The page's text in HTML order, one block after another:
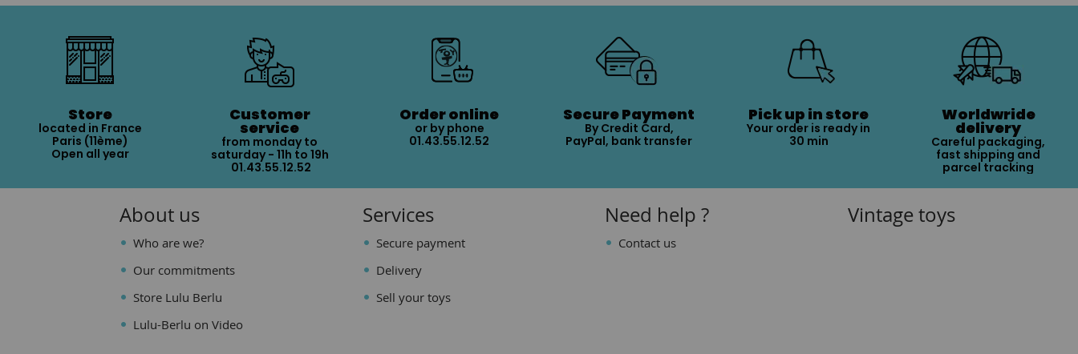
Store
located in France
Paris (11ème)
Open all year
Customer
service
from monday to
saturday - 11h to 19h
01.43.55.12.52
Order online
or by phone
01.43.55.12.52
Secure Payment
By Credit Card,
PayPal, bank transfer
Pick up in store
Your order is ready in
30 min
Worldwride
delivery
Careful packaging,
fast shipping and
parcel tracking
About us
Who are we?
Our commitments
Store Lulu Berlu
Lulu-Berlu on Video
Services
Secure payment
Delivery
Sell your toys
Need help ?
Contact us
Vintage toys